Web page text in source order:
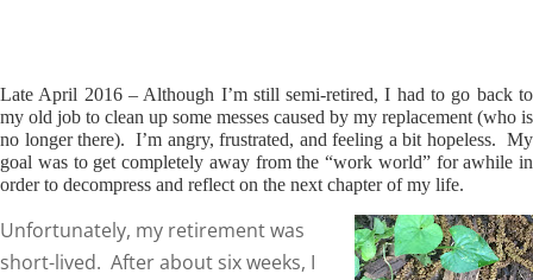
Late April 2016 – Although I’m still semi-retired, I had to go back to
my old job to clean up some messes caused by my replacement (who is
no longer there). I’m angry, frustrated, and feeling a bit hopeless. My
goal was to get completely away from the “work world” for awhile in
order to decompress and reflect on the next chapter of my life.
Unfortunately, my retirement was
short-lived. After about six weeks, I